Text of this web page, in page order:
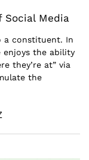
Social Media
a constituent. In
enjoys the ability
they’re at” via
the